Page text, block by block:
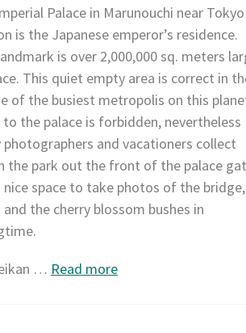
Palace in Marunouchi near Tokyo
is the Japanese emperor’s residence.
is over 2,000,000 sq. meters
This quiet empty area is correct in
of the busiest metropolis on this
to the palace is forbidden, nevertheless
photographers and vacationers collect
the park out the front of the palace
nice space to take photos of the bridge,
the cherry blossom bushes in
… Read more